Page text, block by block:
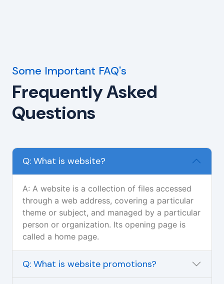
Some Important FAQ's
Frequently Asked
Questions
Q: What is website?
A: A website is a collection of files accessed
through a web address, covering a particular
theme or subject, and managed by a particular
person or organization. Its opening page is
called a home page.
Q: What is website promotions?